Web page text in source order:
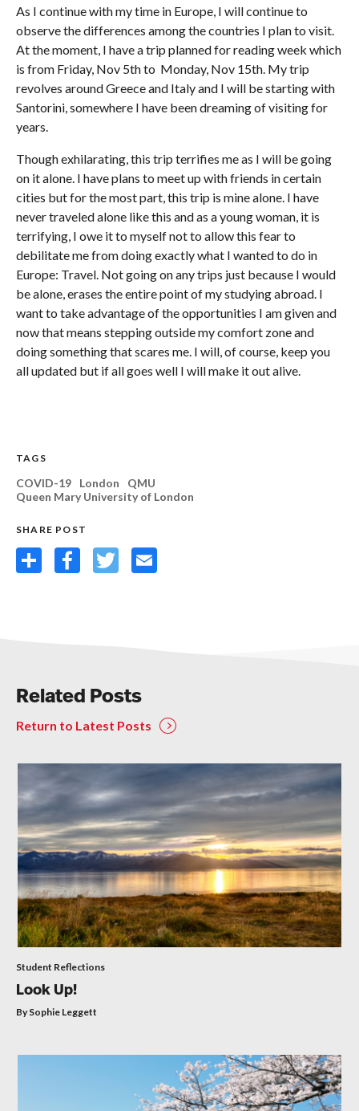
As I continue with my time in Europe, I will continue to
observe the differences among the countries I plan to visit.
At the moment, I have a trip planned for reading week which
is from Friday, Nov 5th to Monday, Nov 15th. My trip
revolves around Greece and Italy and I will be starting with
Santorini, somewhere I have been dreaming of visiting for
years.
Though exhilarating, this trip terrifies me as I will be going
on it alone. I have plans to meet up with friends in certain
cities but for the most part, this trip is mine alone. I have
never traveled alone like this and as a young woman, it is
terrifying, I owe it to myself not to allow this fear to
debilitate me from doing exactly what I wanted to do in
Europe: Travel. Not going on any trips just because I would
be alone, erases the entire point of my studying abroad. I
want to take advantage of the opportunities I am given and
now that means stepping outside my comfort zone and
doing something that scares me. I will, of course, keep you
all updated but if all goes well I will make it out alive.
TAGS
COVID-19 London
QMU
Queen Mary University of London
SHARE POST
Share FacebookTwitterEmail
Related Posts
Return to Latest Posts
Student Reflections
Look Up!
By Sophie Leggett